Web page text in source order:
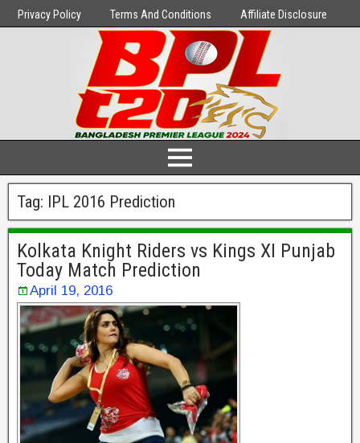
Privacy Policy Terms And Conditions Affiliate Disclosure
Tag: IPL 2016 Prediction
Kolkata Knight Riders vs Kings XI Punjab
Today Match Prediction
April 19, 2016